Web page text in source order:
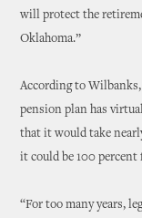
will protect the
Oklahoma.”
According to
pension plan has
that it would take
it could be 100
“For too many years,